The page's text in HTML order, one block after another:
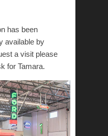
has been
available by
a visit please
for Tamara.